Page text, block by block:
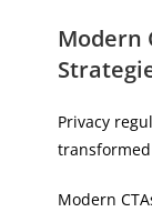
Modern
Privacy
Modern